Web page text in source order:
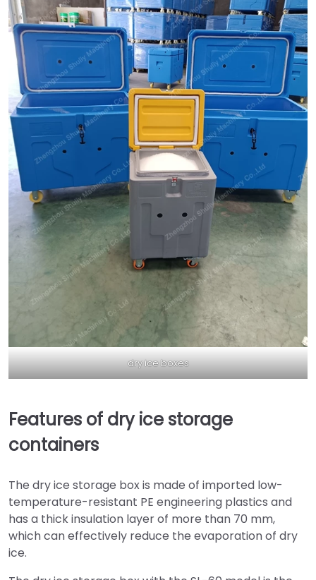
dry ice boxes
Features of dry ice storage
containers
The dry ice storage box is made of imported low-
temperature-resistant PE engineering plastics and
has a thick insulation layer of more than 70 mm,
which can effectively reduce the evaporation of dry
ice.